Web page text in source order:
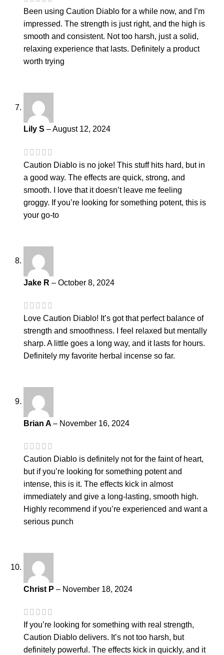
Been using Caution Diablo for a while now, and I’m
impressed. The strength is just right, and the high is
smooth and consistent. Not too harsh, just a solid,
relaxing experience that lasts. Definitely a product
worth trying
Lily S –August 12, 2024
Caution Diablo is no joke! This stuff hits hard, but in
a good way. The effects are quick, strong, and
smooth. I love that it doesn’t leave me feeling
groggy. If you’re looking for something potent, this is
your go-to
Jake R – October 8, 2024
Love Caution Diablo! It’s got that perfect balance of
strength and smoothness. I feel relaxed but mentally
sharp. A little goes a long way, and it lasts for hours.
Definitely my favorite herbal incense so far.
Brian A – November 16, 2024
Caution Diablo is definitely not for the faint of heart,
but if you’re looking for something potent and
intense, this is it. The effects kick in almost
immediately and give a long-lasting, smooth high.
Highly recommend if you’re experienced and want a
serious punch
Christ P – November 18, 2024
If you’re looking for something with real strength,
Caution Diablo delivers. It’s not too harsh, but
definitely powerful. The effects kick in quickly, and it